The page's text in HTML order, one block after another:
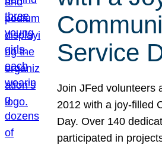
Service
Join JFed volunteers
2012 with a joy-filled
Day. Over 140
participated in